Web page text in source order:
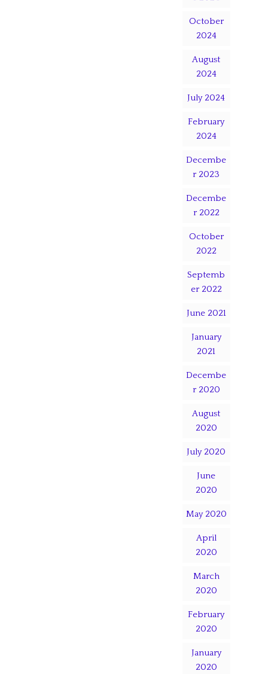
October
2024
August
2024
July 2024
February
2024
Decembe
r 2023
Decembe
r 2022
October
2022
Septemb
er 2022
June 2021
January
2021
Decembe
r 2020
August
2020
July 2020
June
2020
May 2020
April
2020
March
2020
February
2020
January
2020